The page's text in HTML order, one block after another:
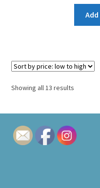
Showing all 13 resultsSorted
to
high